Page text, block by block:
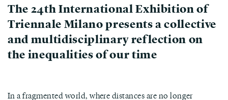
The 24th International Exhibition of
Triennale Milano presents a collective
and multidisciplinary reflection on
the inequalities of our time
In a fragmented world, where distances are no longer